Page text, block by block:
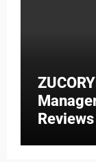
Reviews